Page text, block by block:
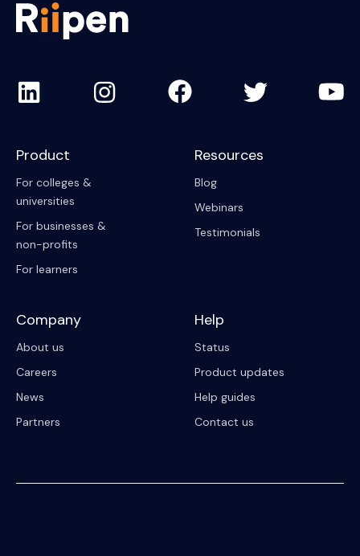
Product
For colleges &
universities
For businesses &
non-profits
For learners
Resources
Blog
Webinars
Testimonials
Company
About us
Careers
News
Partners
Help
Status
Product updates
Help guides
Contact us